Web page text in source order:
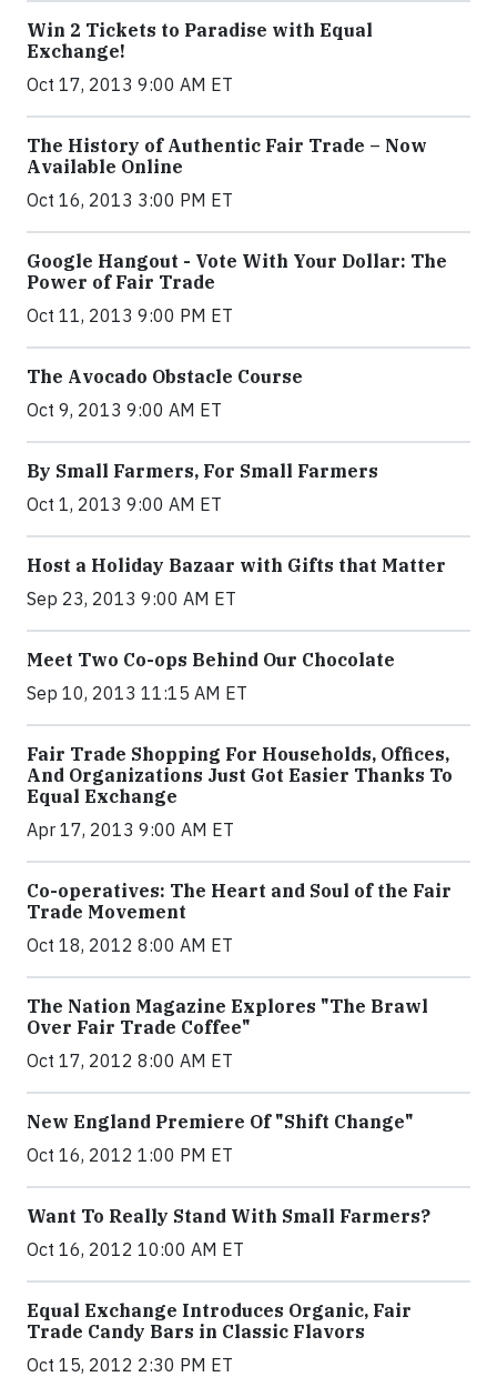
Win 2 Tickets to Paradise with Equal
Exchange!
Oct 17, 2013 9:00 AM ET
The History of Authentic Fair Trade – Now
Available Online
Oct 16, 2013 3:00 PM ET
Google Hangout - Vote With Your Dollar: The
Power of Fair Trade
Oct 11, 2013 9:00 PM ET
The Avocado Obstacle Course
Oct 9, 2013 9:00 AM ET
By Small Farmers, For Small Farmers
Oct 1, 2013 9:00 AM ET
Host a Holiday Bazaar with Gifts that Matter
Sep 23, 2013 9:00 AM ET
Meet Two Co-ops Behind Our Chocolate
Sep 10, 2013 11:15 AM ET
Fair Trade Shopping For Households, Offices,
And Organizations Just Got Easier Thanks To
Equal Exchange
Apr 17, 2013 9:00 AM ET
Co-operatives: The Heart and Soul of the Fair
Trade Movement
Oct 18, 2012 8:00 AM ET
The Nation Magazine Explores "The Brawl
Over Fair Trade Coffee"
Oct 17, 2012 8:00 AM ET
New England Premiere Of "Shift Change"
Oct 16, 2012 1:00 PM ET
Want To Really Stand With Small Farmers?
Oct 16, 2012 10:00 AM ET
Equal Exchange Introduces Organic, Fair
Trade Candy Bars in Classic Flavors
Oct 15, 2012 2:30 PM ET